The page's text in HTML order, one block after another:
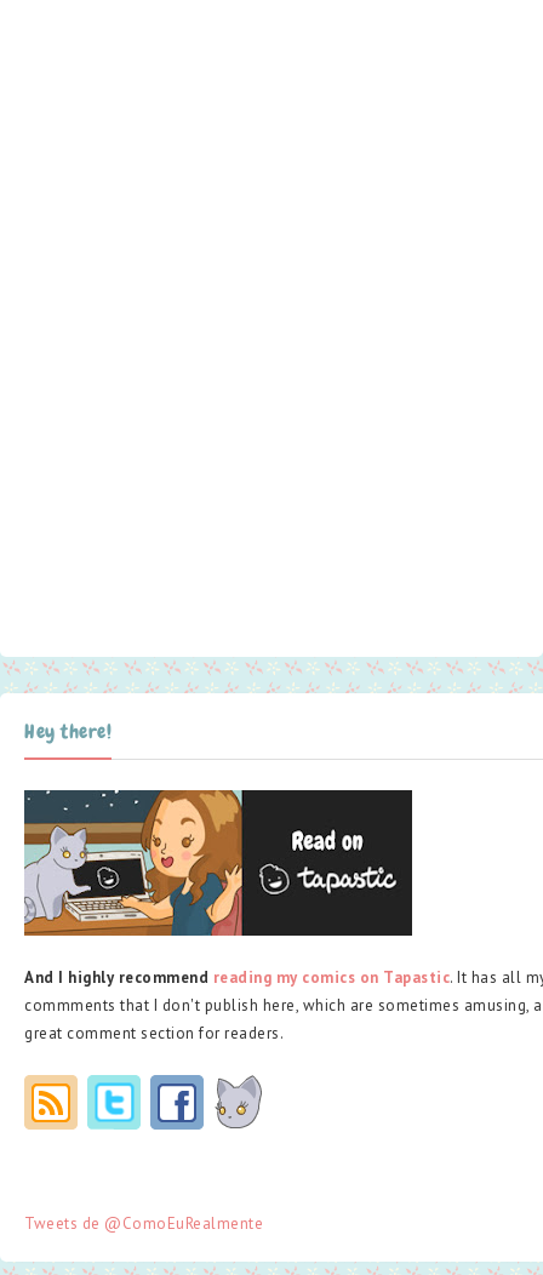
Hey there!
And I highly recommend reading my comics on Tapastic. It has all
commments that I don't publish here, which are sometimes amusing,
great comment section for readers.
Tweets de @ComoEuRealmente